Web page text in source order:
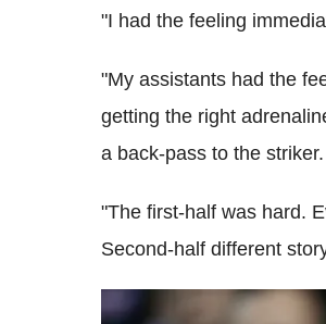
"I had the feeling
"My assistants had the
getting the right
a back-pass to the striker.
"The first-half was hard.
Second-half different